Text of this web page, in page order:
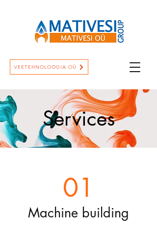
VEETEHNOLOOGIA OÜ
Services
01
Machine building